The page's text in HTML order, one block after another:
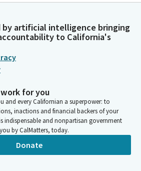
will help us understand as well as
balance between veterinarian and
practices, including whether or not
on crossover care. We'll also
defining the professional
licensees to ensure both animal
exist for non-veterinarians to provide
one goal for this hearing is to help
by artificial intelligence bringing
to California's
for you
and every Californian a superpower: to
inactions and financial backers of your
indispensable and nonpartisan government
by CalMatters, today.
Donate